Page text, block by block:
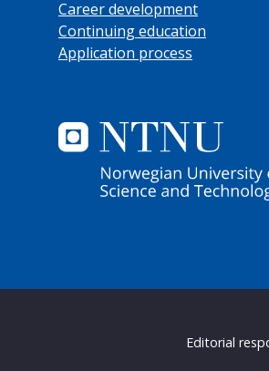
Career development
Continuing education
Application process
Editorial